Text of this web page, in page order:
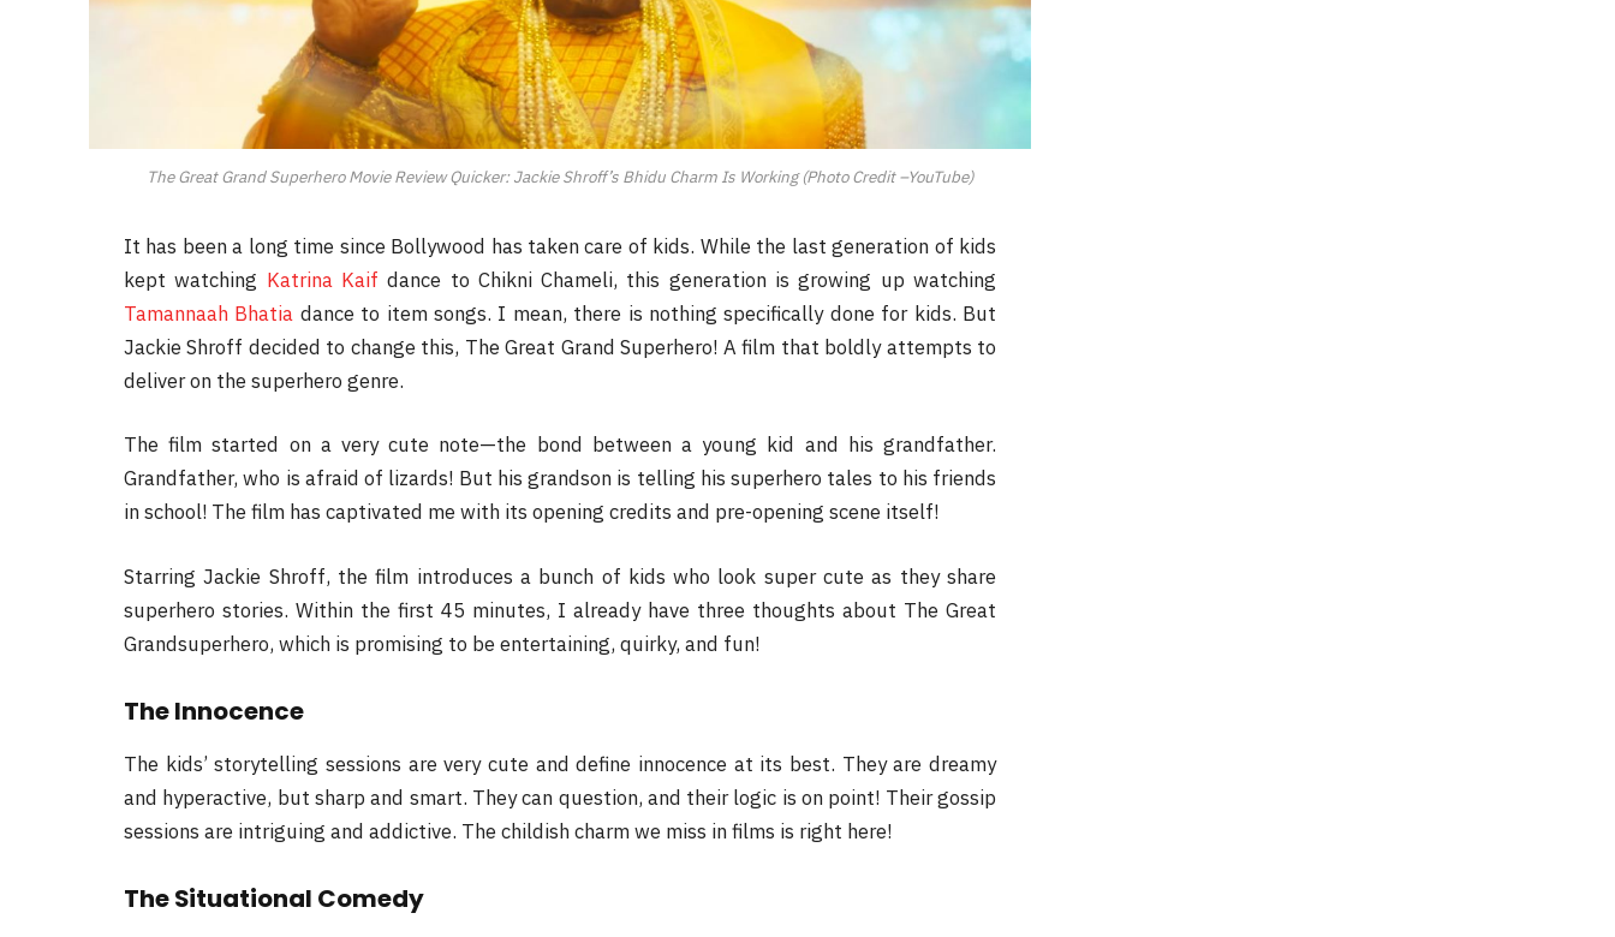
The Great Grand Superhero Movie Review Quicker: Jackie Shroff’s Bhidu Charm Is Working (Photo Credit –YouTube)
It has been a long time since Bollywood has taken care of kids. While the last generation of kids
kept watching Katrina Kaif dance to Chikni Chameli, this generation is growing up watching
Tamannaah Bhatia dance to item songs. I mean, there is nothing specifically done for kids. But
Jackie Shroff decided to change this, The Great Grand Superhero! A film that boldly attempts to
deliver on the superhero genre.
The film started on a very cute note—the bond between a young kid and his grandfather.
Grandfather, who is afraid of lizards! But his grandson is telling his superhero tales to his friends
in school! The film has captivated me with its opening credits and pre-opening scene itself!
Starring Jackie Shroff, the film introduces a bunch of kids who look super cute as they share
superhero stories. Within the first 45 minutes, I already have three thoughts about The Great
Grandsuperhero, which is promising to be entertaining, quirky, and fun!
The Innocence
The kids’ storytelling sessions are very cute and define innocence at its best. They are dreamy
and hyperactive, but sharp and smart. They can question, and their logic is on point! Their gossip
sessions are intriguing and addictive. The childish charm we miss in films is right here!
The Situational Comedy